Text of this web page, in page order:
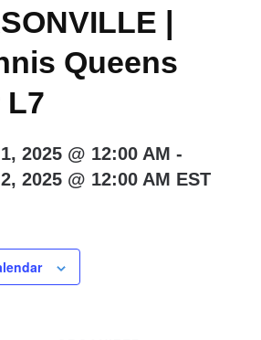
|
Queens
L7
2025 @ 12:00 AM -
2025 @ 12:00 AM EST